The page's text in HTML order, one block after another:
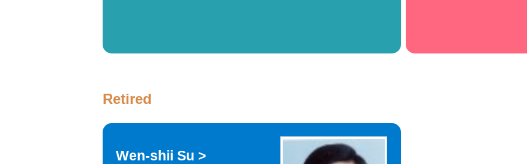
Retired
Wen-shii Su >